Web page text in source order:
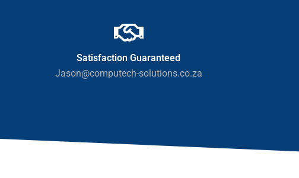
Satisfaction Guaranteed
Jason@computech-solutions.co.za